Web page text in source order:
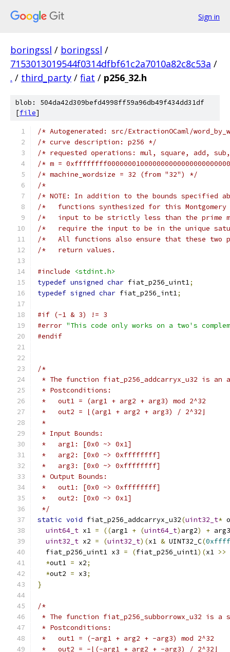
Sign in
boringssl / boringssl /
7153013019544f0314dfbf61c2a7010a82c8c53a /
. / third_party / fiat / p256_32.h
blob: 504da42d309befd4998ff59a96db49f434dd31df
[file]
/* Autogenerated: src/ExtractionOCaml/
/* curve description: p256 */
/* requested operations: mul, square, add,
/* m =
/* machine_wordsize = 32 (from "32") */
/*
/* NOTE: In addition to the bounds specified
/*   functions synthesized for this
/*   input to be strictly less than the prime
/*   require the input to be in the unique
/*   All functions also ensure that these two
/*   return values.
#include
<stdint.h>
typedef unsigned char fiat_p256_uint1;
typedef signed char fiat_p256_int1;
#if (-1 & 3) != 3
#error "This code only works on a two's
#endif
/*
* The function fiat_p256_addcarryx_u32 is
* Postconditions:
*   out1 = (arg1 + arg2 + arg3) mod 2^32
*   out2 = ⌊(arg1 + arg2 + arg3) / 2^32⌋
*
* Input Bounds:
*   arg1: [0x0 ~> 0x1]
*   arg2: [0x0 ~> 0xffffffff]
*   arg3: [0x0 ~> 0xffffffff]
* Output Bounds:
*   out1: [0x0 ~> 0xffffffff]
*   out2: [0x0 ~> 0x1]
*/
static void fiat_p256_addcarryx_u32(uint32_t*
uint64_t x1 = ((arg1 + (uint64_t) arg2) + arg3
uint32_t x2 = (uint32_t)(x1 & UINT32_C(
  fiat_p256_uint1 x3
= (fiat_p256_uint1)(x1 >>
*out1 = x2;
*out2 = x3;
}
/*
* The function fiat_p256_subborrowx_u32 is
* Postconditions:
*   out1 = (-arg1 + arg2 + -arg3) mod 2^32
*   out2 = -⌊(-arg1 + arg2 + -arg3) / 2^32⌋